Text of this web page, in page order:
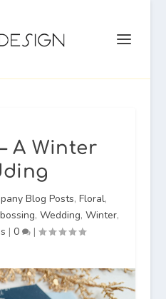
A Winter
Blog Posts,Floral,
,Wedding,Winter,
|0 |